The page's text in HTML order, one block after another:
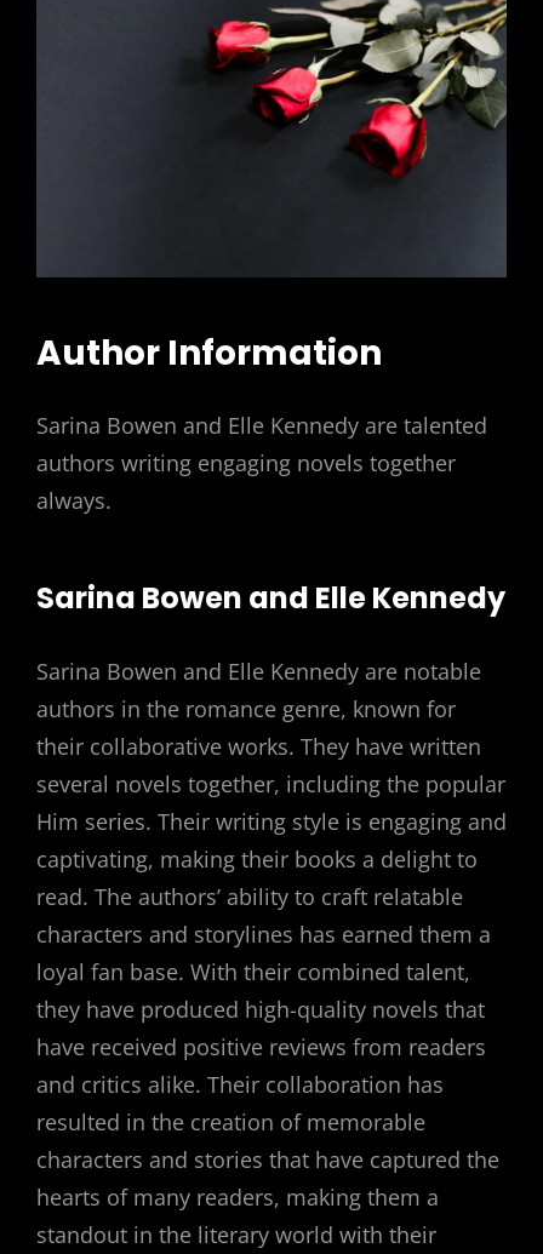
Author Information
Sarina Bowen and Elle Kennedy are talented
authors writing engaging novels together
always.
Sarina Bowen and Elle Kennedy
Sarina Bowen and Elle Kennedy are notable
authors in the romance genre, known for
their collaborative works. They have written
several novels together, including the popular
Him series. Their writing style is engaging and
captivating, making their books a delight to
read. The authors’ ability to craft relatable
characters and storylines has earned them a
loyal fan base. With their combined talent,
they have produced high-quality novels that
have received positive reviews from readers
and critics alike. Their collaboration has
resulted in the creation of memorable
characters and stories that have captured the
hearts of many readers, making them a
standout in the literary world with their